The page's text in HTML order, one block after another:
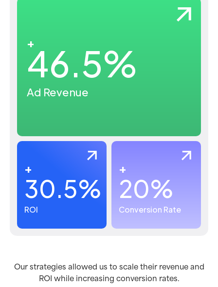
+
46.5%
Ad Revenue
+
30.5%
ROI
+
20%
Conversion Rate
Our strategies allowed us to scale their revenue and
ROI while increasing conversion rates.